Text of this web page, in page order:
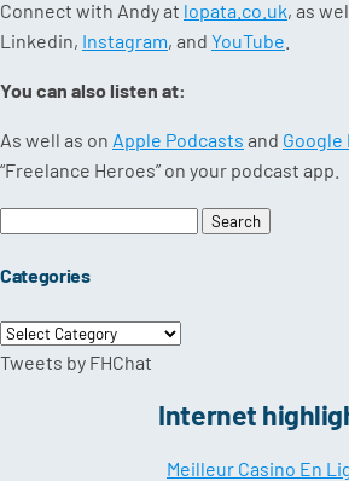
Connect with Andy at lopata.co.uk, as
Linkedin, Instagram, and YouTube
You can also listen at:
As well as on Apple Podcasts and Google
“Freelance Heroes” on your podcast app.
Categories
Categories
Tweets by FHChat
Internet
Meilleur Casino En